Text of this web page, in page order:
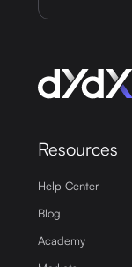
Resources
Help Center
Blog
Academy